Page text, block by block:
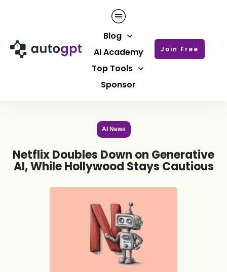
Blog
AI Academy
Top Tools
Sponsor
Join Free
AI News
Netflix Doubles Down on Generative
AI, While Hollywood Stays Cautious